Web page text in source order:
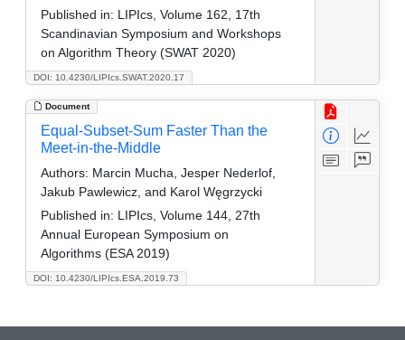
DOI: 10.4230/LIPIcs.SWAT.2020.17
Published in: LIPIcs, Volume 162, 17th
Scandinavian Symposium and Workshops
on Algorithm Theory (SWAT 2020)
Document
DOI: 10.4230/LIPIcs.ESA.2019.73
Equal-Subset-Sum Faster Than the
Meet-in-the-Middle
Authors: Marcin Mucha, Jesper Nederlof,
Jakub Pawlewicz, and Karol Węgrzycki
Published in: LIPIcs, Volume 144, 27th
Annual European Symposium on
Algorithms (ESA 2019)